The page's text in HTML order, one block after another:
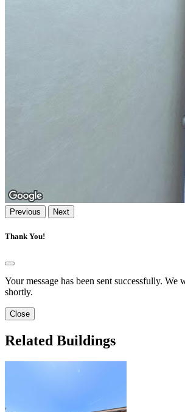
Previous Next
Thank You!
Your message has been sent successfully. We
shortly.
Close
Related Buildings